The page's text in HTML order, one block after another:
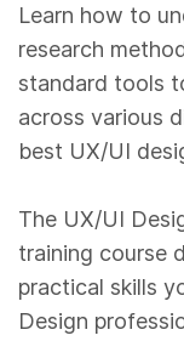
Learn how to
research
standard tools
across various
best UX/UI
The UX/UI
training course
practical skills
Design